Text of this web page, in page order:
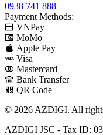
0938 741 888
Payment Methods:
VNPay
MoMo
Apple Pay
Visa
Mastercard
Bank Transfer
QR Code
© 2026 AZDIGI. All
AZDIGI JSC - Tax ID: